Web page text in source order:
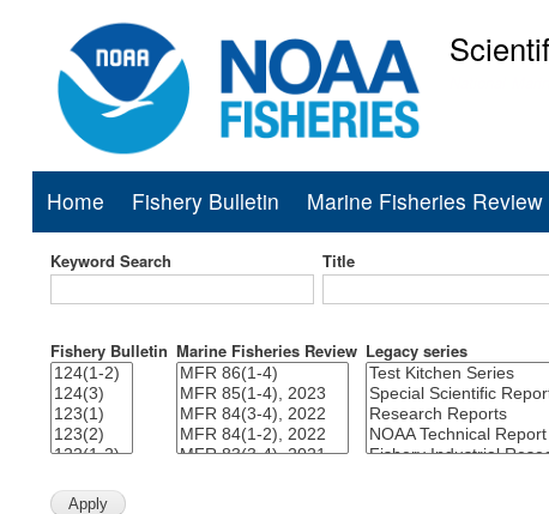
Main
navigation
Home Fishery Bulletin Marine Fisheries Review
Keyword Search Title
Fishery Bulletin Marine Fisheries Review Legacy series